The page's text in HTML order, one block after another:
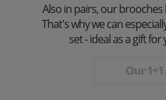
Also in pairs, our
That's why we can
set - ideal as a gift
Our 1+1